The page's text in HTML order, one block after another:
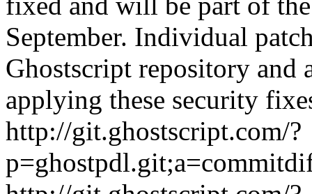
September. Individual
Ghostscript repository and
applying these security
http://git.ghostscript.com/?